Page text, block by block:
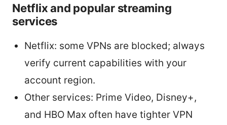
Netflix and popular streaming
services
Netflix: some VPNs are blocked; always
verify current capabilities with your
account region.
Other services: Prime Video, Disney+,
and HBO Max often have tighter VPN